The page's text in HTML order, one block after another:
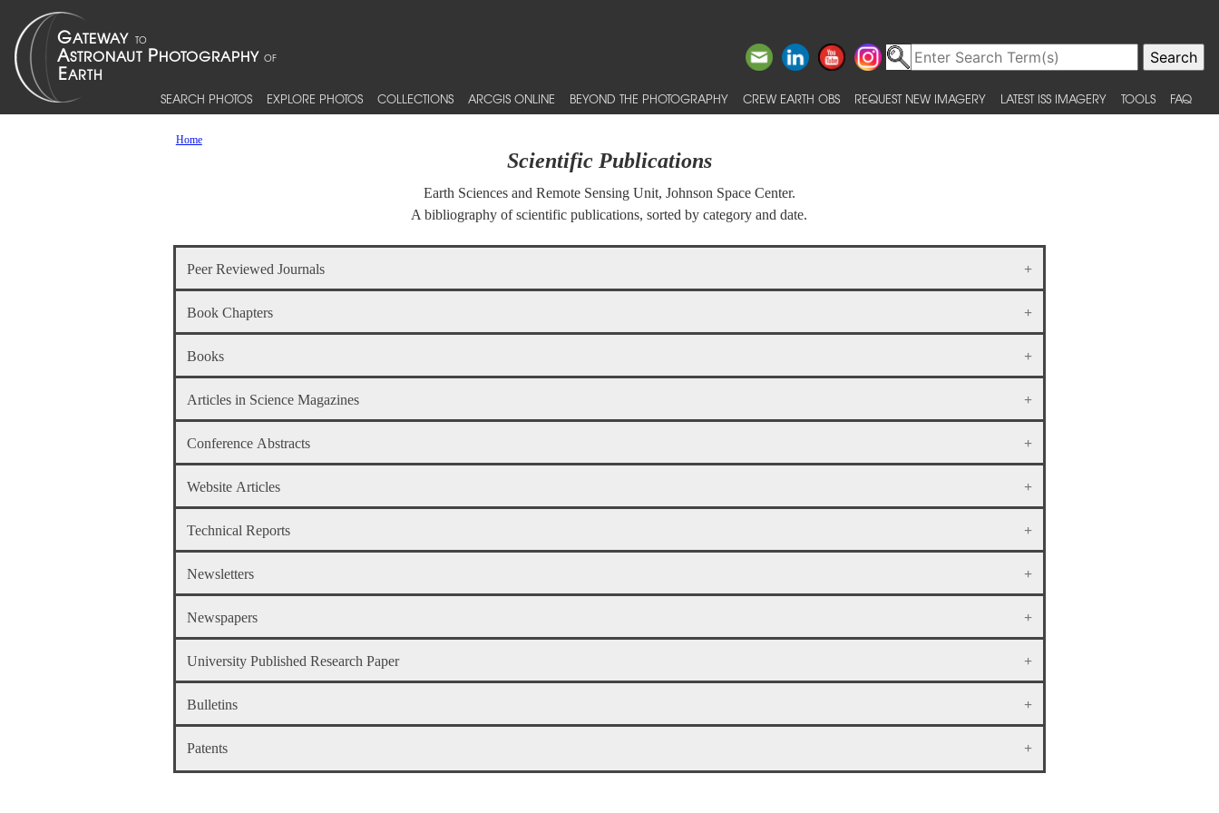
SEARCH PHOTOS EXPLORE PHOTOS COLLECTIONS ARCGIS ONLINE BEYOND THE PHOTOGRAPHY CREW EARTH OBS REQUEST NEW IMAGERY LATEST ISS IMAGERY TOOLS FAQ
Home
Scientific Publications
Earth Sciences and Remote Sensing Unit, Johnson Space Center.
A bibliography of scientific publications, sorted by category and date.
Peer Reviewed Journals
Book Chapters
Books
Articles in Science Magazines
Conference Abstracts
Website Articles
Technical Reports
Newsletters
Newspapers
University Published Research Paper
Bulletins
Patents